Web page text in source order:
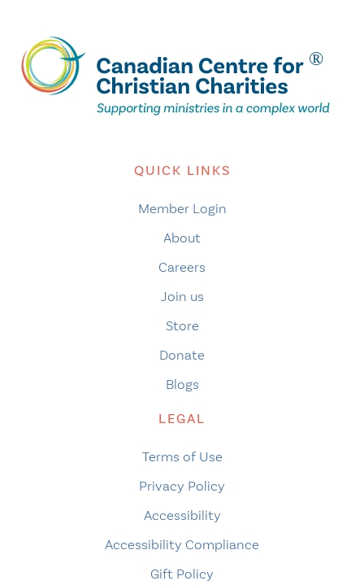
QUICK LINKS
Member Login
About
Careers
Join us
Store
Donate
Blogs
LEGAL
Terms of Use
Privacy Policy
Accessibility
Accessibility Compliance
Gift Policy